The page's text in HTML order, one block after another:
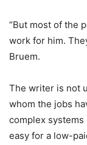
“But most of the
work for him.
Bruem.
The writer is not
whom the jobs
complex systems
easy for a low-